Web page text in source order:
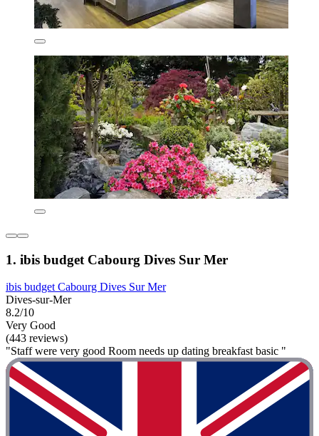
1. ibis budget Cabourg Dives Sur Mer
ibis budget Cabourg Dives Sur Mer
Dives-sur-Mer
8.2/10
Very Good
(443 reviews)
"Staff were very good Room needs up dating breakfast basic "